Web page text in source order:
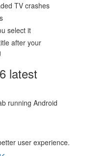
TV crashes
select it
after your
latest
running Android
user experience.